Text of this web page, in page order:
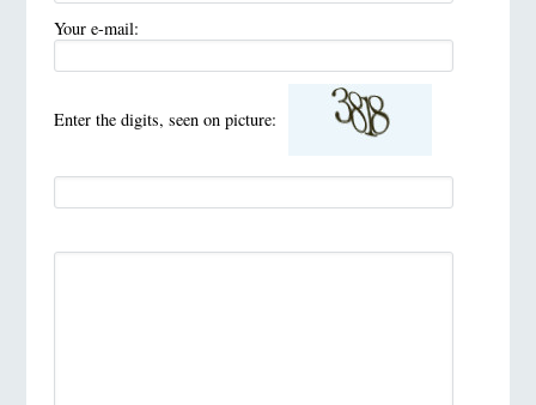
Your e-mail:
Enter the digits, seen on picture: